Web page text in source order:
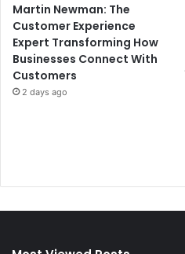
Martin Newman: The
Customer Experience
Expert Transforming How
Businesses Connect With
Customers
2 days ago